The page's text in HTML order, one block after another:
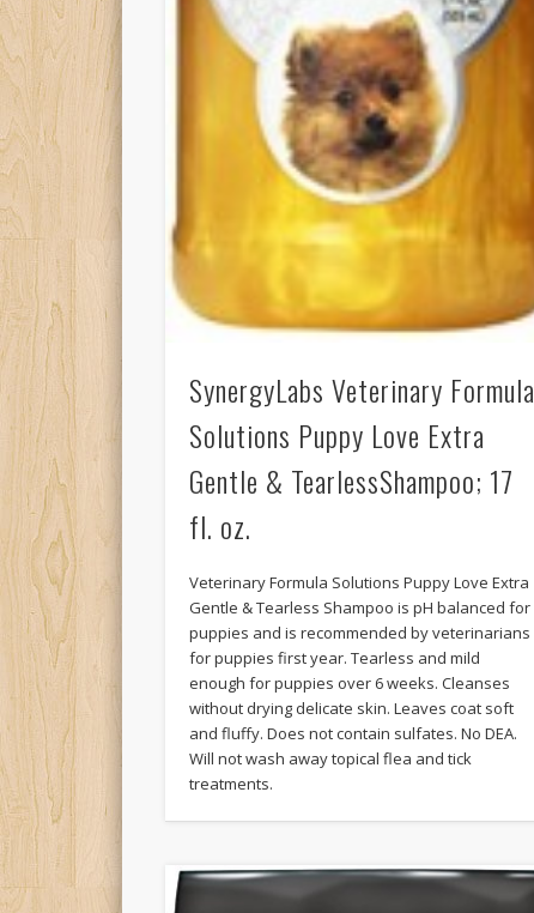
SynergyLabs Veterinary Formula
Solutions Puppy Love Extra
Gentle & TearlessShampoo; 17
fl. oz.
Veterinary Formula Solutions Puppy Love Extra
Gentle & Tearless Shampoo is pH balanced for
puppies and is recommended by veterinarians
for puppies first year. Tearless and mild
enough for puppies over 6 weeks. Cleanses
without drying delicate skin. Leaves coat soft
and fluffy. Does not contain sulfates. No DEA.
Will not wash away topical flea and tick
treatments.